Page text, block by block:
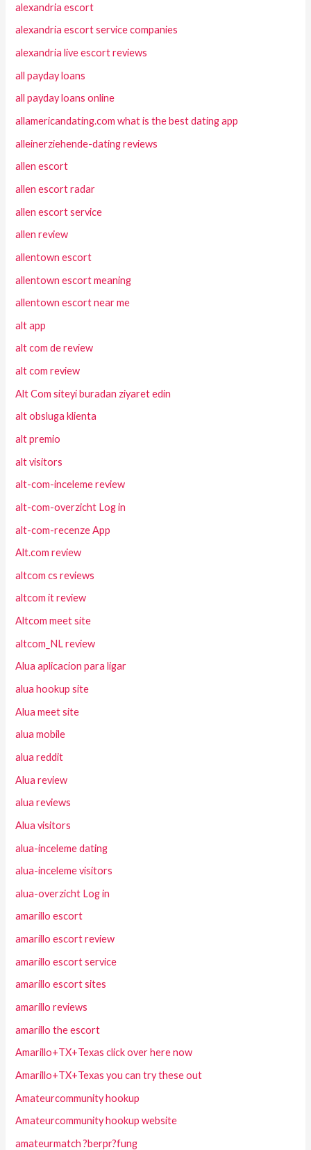
alexandria escort
alexandria escort service companies
alexandria live escort reviews
all payday loans
all payday loans online
allamericandating.com what is the best dating app
alleinerziehende-dating reviews
allen escort
allen escort radar
allen escort service
allen review
allentown escort
allentown escort meaning
allentown escort near me
alt app
alt com de review
alt com review
Alt Com siteyi buradan ziyaret edin
alt obsluga klienta
alt premio
alt visitors
alt-com-inceleme review
alt-com-overzicht Log in
alt-com-recenze App
Alt.com review
altcom cs reviews
altcom it review
Altcom meet site
altcom_NL review
Alua aplicacion para ligar
alua hookup site
Alua meet site
alua mobile
alua reddit
Alua review
alua reviews
Alua visitors
alua-inceleme dating
alua-inceleme visitors
alua-overzicht Log in
amarillo escort
amarillo escort review
amarillo escort service
amarillo escort sites
amarillo reviews
amarillo the escort
Amarillo+TX+Texas click over here now
Amarillo+TX+Texas you can try these out
Amateurcommunity hookup
Amateurcommunity hookup website
amateurmatch ?berpr?fung